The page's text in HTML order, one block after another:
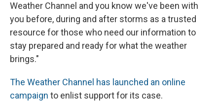
Weather Channel and you know we've been with
you before, during and after storms as a trusted
resource for those who need our information to
stay prepared and ready for what the weather
brings."
The Weather Channel has launched an online
campaign to enlist support for its case.